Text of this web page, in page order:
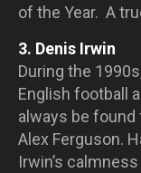
of the Year. A
3. Denis Irwin
During the
English football
always be
Alex Ferguson.
Irwin’s